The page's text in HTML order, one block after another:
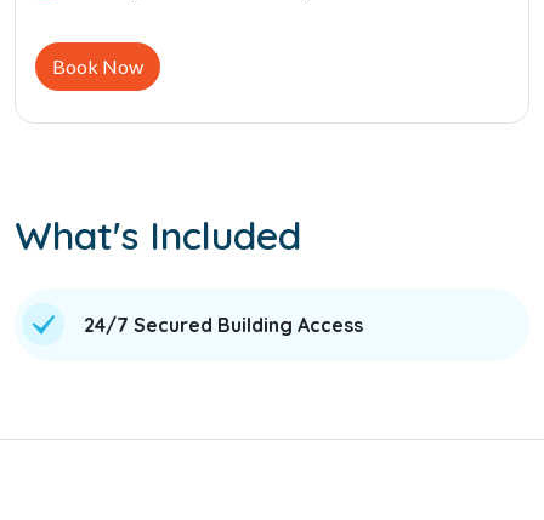
Book Now
What's Included
24/7 Secured Building Access